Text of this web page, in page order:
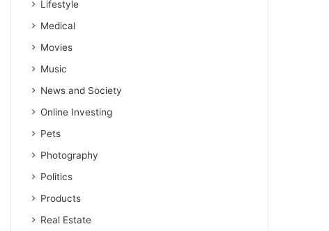
Lifestyle
Medical
Movies
Music
News and Society
Online Investing
Pets
Photography
Politics
Products
Real Estate